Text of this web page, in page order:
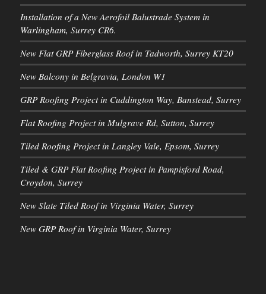
Installation of a New Aerofoil Balustrade System in
Warlingham, Surrey CR6.
New Flat GRP Fiberglass Roof in Tadworth, Surrey KT20
New Balcony in Belgravia, London W1
GRP Roofing Project in Cuddington Way, Banstead, Surrey
Flat Roofing Project in Mulgrave Rd, Sutton, Surrey
Tiled Roofing Project in Langley Vale, Epsom, Surrey
Tiled & GRP Flat Roofing Project in Pampisford Road,
Croydon, Surrey
New Slate Tiled Roof in Virginia Water, Surrey
New GRP Roof in Virginia Water, Surrey